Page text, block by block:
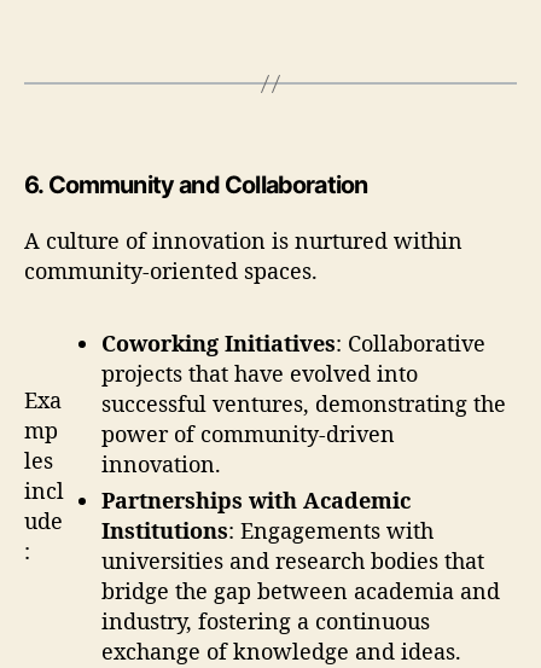
6. Community and Collaboration
A culture of innovation is nurtured within
community-oriented spaces.
Exa
mp
les
incl
ude
:
Coworking Initiatives: Collaborative
projects that have evolved into
successful ventures, demonstrating the
power of community-driven
innovation.
Partnerships with Academic
Institutions: Engagements with
universities and research bodies that
bridge the gap between academia and
industry, fostering a continuous
exchange of knowledge and ideas.